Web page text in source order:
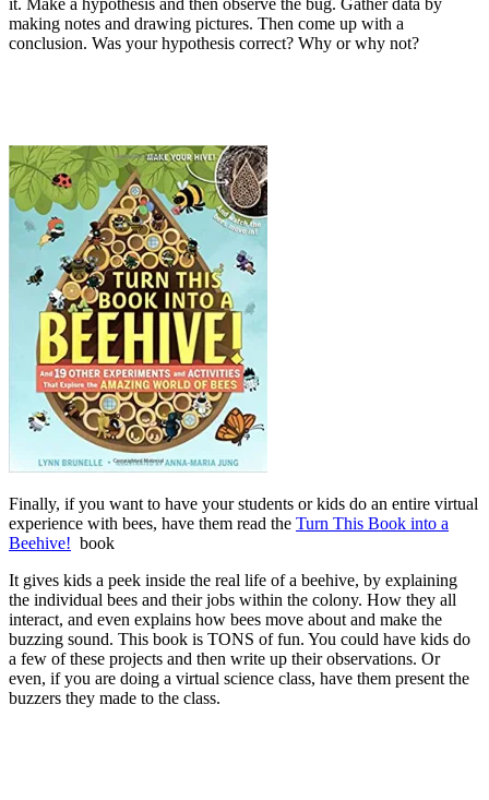
making notes and drawing pictures. Then come up with a
conclusion. Was your hypothesis correct? Why or why not?
Finally, if you want to have your students or kids do an entire virtual
experience with bees, have them read the Turn This Book into a
Beehive! book
It gives kids a peek inside the real life of a beehive, by explaining
the individual bees and their jobs within the colony. How they all
interact, and even explains how bees move about and make the
buzzing sound. This book is TONS of fun. You could have kids do
a few of these projects and then write up their observations. Or
even, if you are doing a virtual science class, have them present the
buzzers they made to the class.